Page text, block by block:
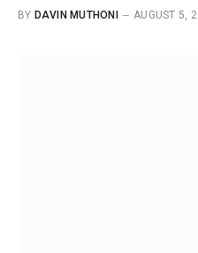
BY DAVIN MUTHONI AUGUST 5,